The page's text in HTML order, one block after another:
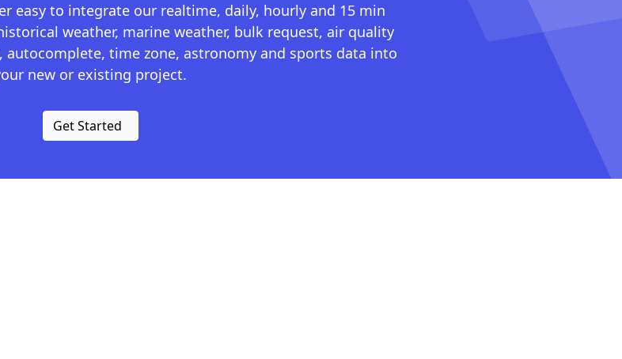
easy to integrate our realtime, daily, hourly and 15 min
weather, marine weather, bulk request, air quality
time zone, astronomy and sports data into
new or existing project.
Get Started